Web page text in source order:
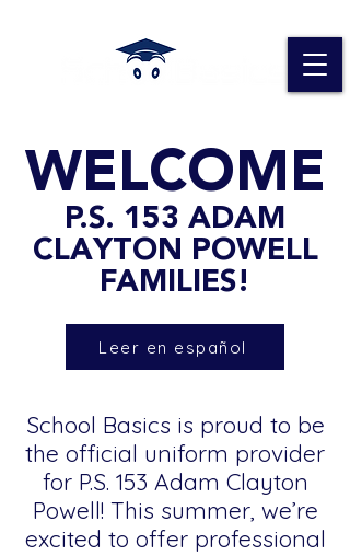
WELCOME
P.S. 153 ADAM
CLAYTON POWELL
FAMILIES!
Leer en español
School Basics is proud to be
the official uniform provider
for P.S. 153 Adam Clayton
Powell! This summer, we’re
excited to offer professional